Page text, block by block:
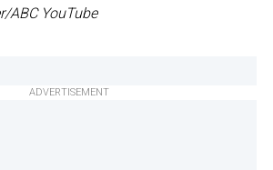
ABC YouTube
ADVERTISEMENT